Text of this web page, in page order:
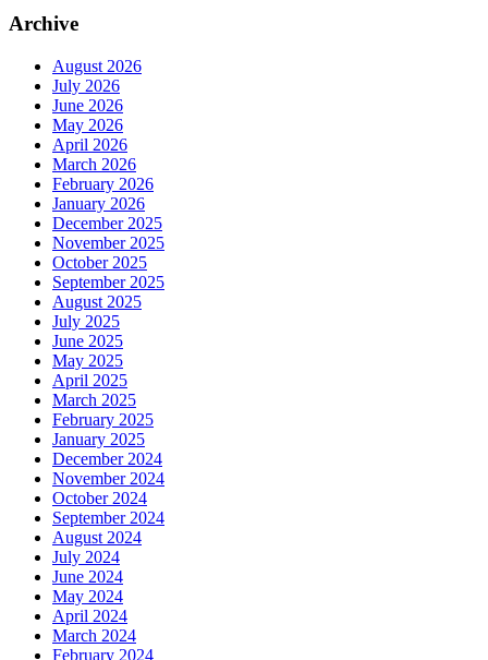
Archive
August 2026
July 2026
June 2026
May 2026
April 2026
March 2026
February 2026
January 2026
December 2025
November 2025
October 2025
September 2025
August 2025
July 2025
June 2025
May 2025
April 2025
March 2025
February 2025
January 2025
December 2024
November 2024
October 2024
September 2024
August 2024
July 2024
June 2024
May 2024
April 2024
March 2024
February 2024